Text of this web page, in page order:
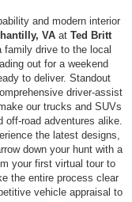
and modern interior
VA at Ted Britt
family drive to the local
out for a weekend
to deliver. Standout
driver-assist
our trucks and SUVs
road adventures alike.
the latest designs,
down your hunt with a
your first virtual tour to
the entire process clear
vehicle appraisal to